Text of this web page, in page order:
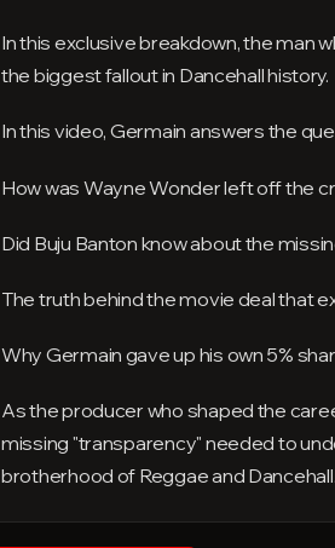
In this exclusive breakdown, the man
the biggest fallout in Dancehall history.
In this video, Germain answers the
How was Wayne Wonder left off the
Did Buju Banton know about the
The truth behind the movie deal that
Why Germain gave up his own 5%
As the producer who shaped the
missing "transparency" needed to
brotherhood of Reggae and Dancehall.